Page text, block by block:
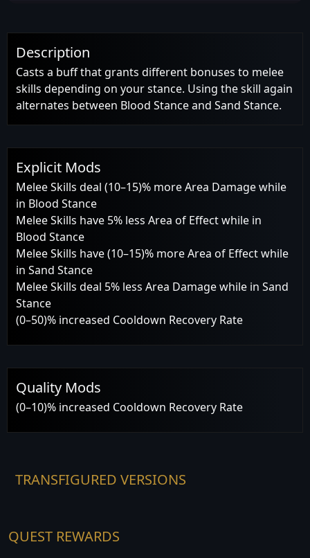
Description
Casts a buff that grants different bonuses to melee
skills depending on your stance. Using the skill again
alternates between Blood Stance and Sand Stance.
Explicit Mods
Melee Skills deal (10–15)% more Area Damage while
in Blood Stance
Melee Skills have 5% less Area of Effect while in
Blood Stance
Melee Skills have (10–15)% more Area of Effect while
in Sand Stance
Melee Skills deal 5% less Area Damage while in Sand
Stance
(0–50)% increased Cooldown Recovery Rate
Quality Mods
(0–10)% increased Cooldown Recovery Rate
TRANSFIGURED VERSIONS
QUEST REWARDS